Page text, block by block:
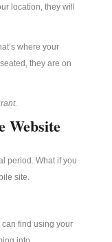
location, they will
where your
they are on
Website
period. What if you
site.
find using your